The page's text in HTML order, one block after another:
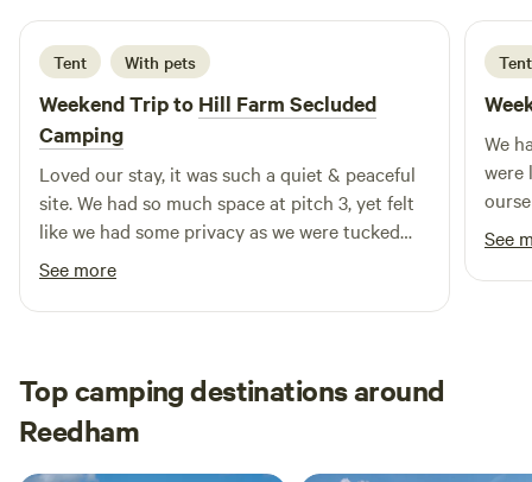
Tent With pets
Weekend Trip to Hill Farm Secluded
Camping
Loved our stay, it was such a quiet & peaceful
site. We had so much space at pitch 3, yet felt
like we had some privacy as we were tucked
away in the corner. The facilities were great,
lots of toilets and a hot shower. So close to the
beach, stunning walks and country pubs. Jaik
better)
See more
Tent
We
were
&
See
Top camping destinations around
Reedham